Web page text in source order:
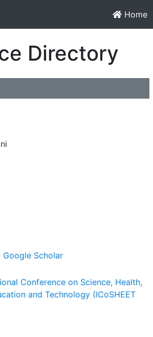
Home
Directory
Google Scholar
Conference on Science, Health,
and Technology (ICoSHEET